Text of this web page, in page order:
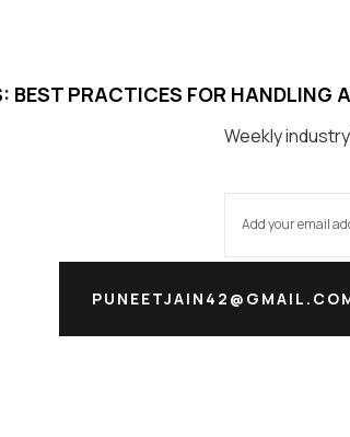
PRACTICES FOR HANDLING
Weekly